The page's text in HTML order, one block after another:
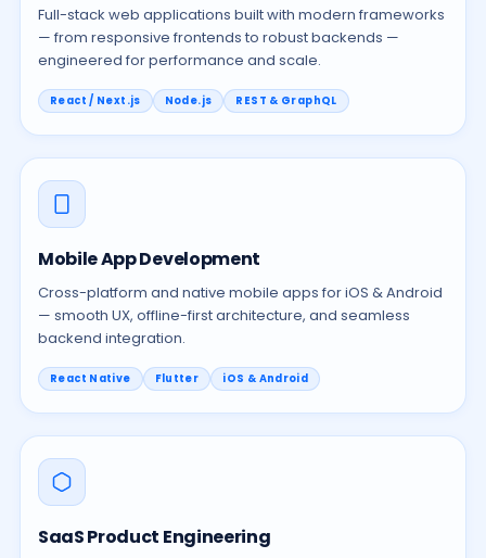
Full-stack web applications built with modern frameworks
— from responsive frontends to robust backends —
engineered for performance and scale.
React / Next.js Node.js REST & GraphQL
Mobile App Development
Cross-platform and native mobile apps for iOS & Android
— smooth UX, offline-first architecture, and seamless
backend integration.
React Native Flutter iOS & Android
SaaS Product Engineering